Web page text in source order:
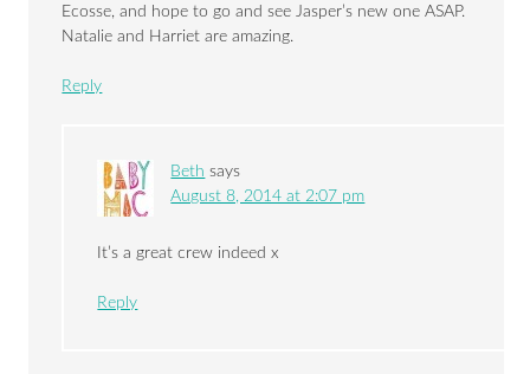
Ecosse, and hope to go and see Jasper’s new one ASAP.
Natalie and Harriet are amazing.
Reply
Beth says
August 8, 2014 at 2:07 pm
It’s a great crew indeed x
Reply